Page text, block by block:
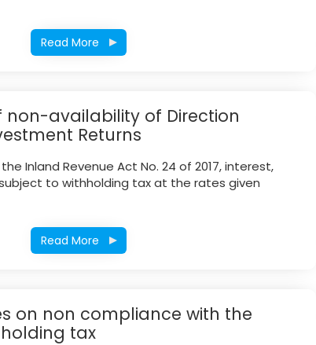
Read More
non-availability of Direction
Returns
Inland Revenue Act No. 24 of 2017, interest,
to withholding tax at the rates given
Read More
on non compliance with the
tax